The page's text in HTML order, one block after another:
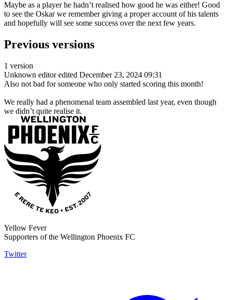
Maybe as a player he hadn’t realised how good he was either! Good
to see the Oskar we remember giving a proper account of his talents
and hopefully will see some success over the next few years.
Previous versions
1 version
Unknown editor edited December 23, 2024 09:31
Also not bad for someone who only started scoring this month!
We really had a phenomenal team assembled last year, even though
we didn’t quite realise it.
Yellow Fever
Supporters of the Wellington Phoenix FC
Twitter